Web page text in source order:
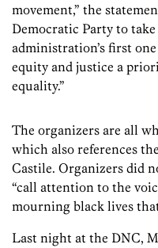
movement,” the
Democratic Party to
administration’s first
equity and justice a
equality.”
The organizers are all
which also references
Castile. Organizers did
“call attention to the
mourning black lives
Last night at the DNC,